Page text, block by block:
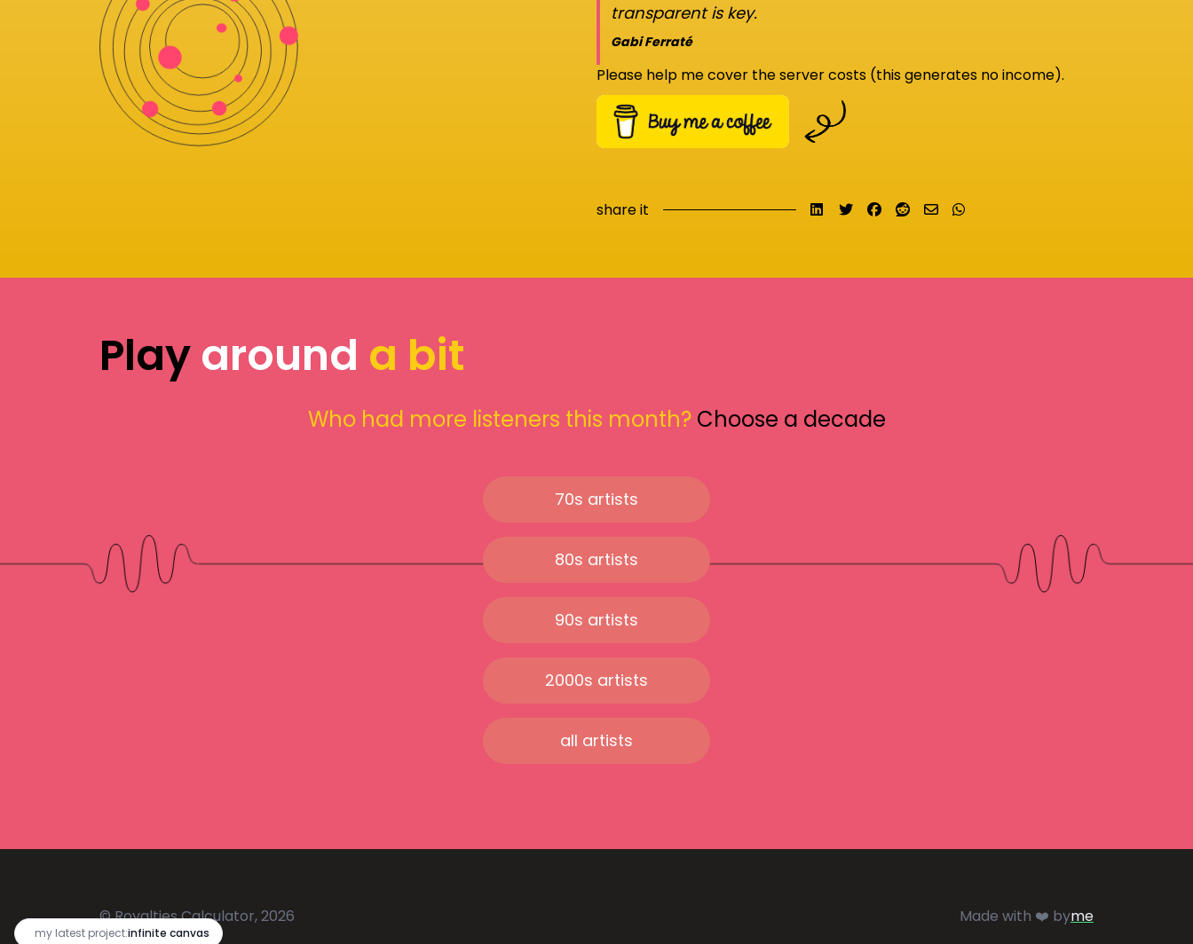
my latest project:infinite canvas
transparent is key.
Gabi Ferraté
Please help me cover the server costs (this generates no income).
share it Share on LinkedIn
TweetShare on Facebook
Submit to Reddit
Send email
Playaround a bit
Who had more listeners this month? Choose a decade
70s artists
80s artists
90s artists
2000s artists
all artists
© Royalties Calculator, 2026 Made with ❤️ byme